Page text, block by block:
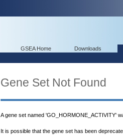
GSEA Home Downloads
Gene Set Not Found
A gene set named 'GO_HORMONE_ACTIVITY'
It is possible that the gene set has been